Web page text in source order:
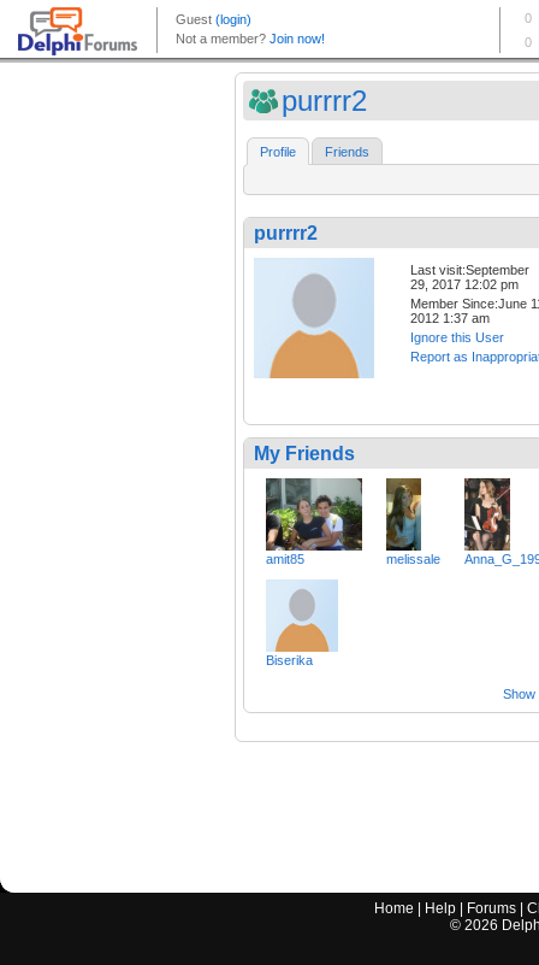
purrrr2
Profile Friends
purrrr2
Last visit:September
29, 2017 12:02 pm
Member Since:June
2012 1:37 am
Ignore this User
Report as
My Friends
amit85 melissale
Biserika
Show
Home Help Forums |
© 2026